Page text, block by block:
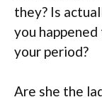
they? Is
you
your period?
Are she the